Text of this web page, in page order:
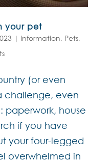
your pet
| Information, Pets,
(or even
challenge, even
paperwork, house
if you have
your four-legged
overwhelmed in